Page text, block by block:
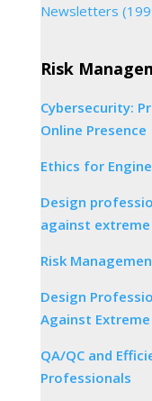
Newsletters
Risk
Cybersecurity:
Online Presence
Ethics for
Design
against
Risk
Design
Against
QA/QC and
Professionals